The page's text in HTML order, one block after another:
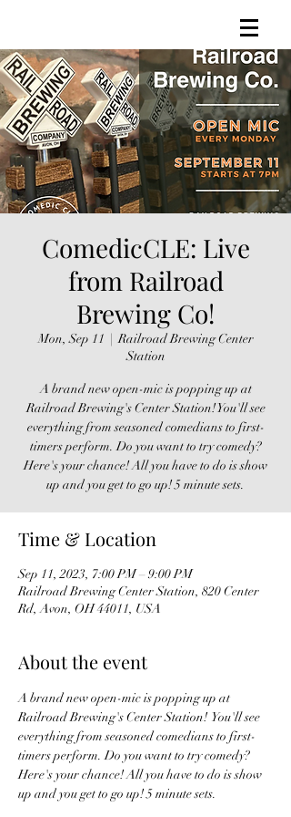
ComedicCLE: Live
from Railroad
Brewing Co!
Mon, Sep 11
  |
Railroad Brewing Center
Station
A brand new open-mic is popping up at
Railroad Brewing's Center Station! You'll see
everything from seasoned comedians to first-
timers perform. Do you want to try comedy?
Here's your chance! All you have to do is show
up and you get to go up! 5 minute sets.
Time & Location
Sep 11, 2023, 7:00 PM – 9:00 PM
Railroad Brewing Center Station, 820 Center
Rd, Avon, OH 44011, USA
About the event
A brand new open-mic is popping up at
Railroad Brewing's Center Station!  You'll see
everything from seasoned comedians to first-
timers perform. Do you want to try comedy?
Here's your chance! All you have to do is show
up and you get to go up! 5 minute sets.